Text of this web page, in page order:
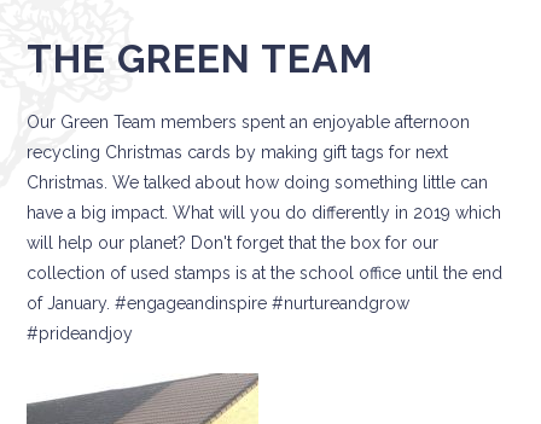
THE GREEN TEAM
Our Green Team members spent an enjoyable afternoon
recycling Christmas cards by making gift tags for next
Christmas. We talked about how doing something little can
have a big impact. What will you do differently in 2019 which
will help our planet? Don't forget that the box for our
collection of used stamps is at the school office until the end
of January. #engageandinspire #nurtureandgrow
#prideandjoy